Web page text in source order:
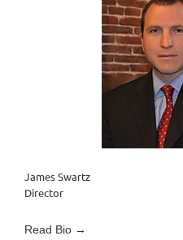
James Swartz
Director
Read Bio →